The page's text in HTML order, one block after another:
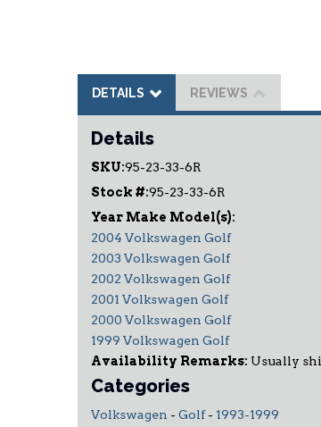
DETAILS REVIEWS
Details
SKU:95-23-33-6R
Stock #:95-23-33-6R
2004 Volkswagen Golf
2003 Volkswagen Golf
2002 Volkswagen Golf
2001 Volkswagen Golf
2000 Volkswagen Golf
1999 Volkswagen Golf
Availability Remarks: Usually
Categories
Volkswagen - Golf- 1993-1999